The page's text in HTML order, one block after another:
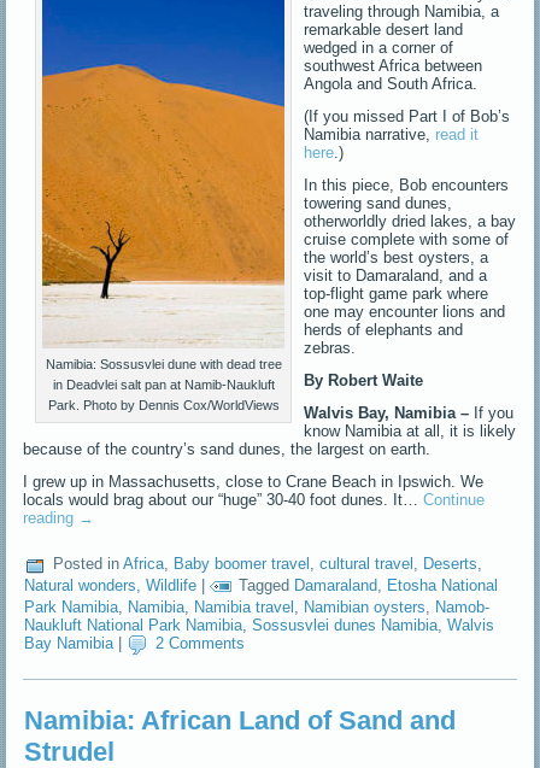
Namibia: Sossusvlei dune with dead tree
in Deadvlei salt pan at Namib-Naukluft
Park. Photo by Dennis Cox/WorldViews
traveling through Namibia, a
remarkable desert land
wedged in a corner of
southwest Africa between
Angola and South Africa.
(If you missed Part I of Bob’s
Namibia narrative, read it
here .)
In this piece, Bob encounters
towering sand dunes,
otherworldly dried lakes, a bay
cruise complete with some of
the world’s best oysters, a
visit to Damaraland, and a
top-flight game park where
one may encounter lions and
herds of elephants and
zebras.
By Robert Waite
Walvis Bay, Namibia – If you
know Namibia at all, it is likely
because of the country’s sand dunes, the largest on earth.
I grew up in Massachusetts, close to Crane Beach in Ipswich. We
locals would brag about our “huge” 30-40 foot dunes. It…Continue
reading →
Posted in Africa, Baby boomer travel ,cultural travel , Deserts,
Natural wonders,Wildlife | Tagged Damaraland, Etosha National
Park Namibia Namibia Namibia travel Namibian oysters
Namob-
Naukluft National Park Namibia ,Sossusvlei dunes Namibia ,Walvis
Bay Namibia| 2 Comments
Namibia: African Land of Sand and
Strudel